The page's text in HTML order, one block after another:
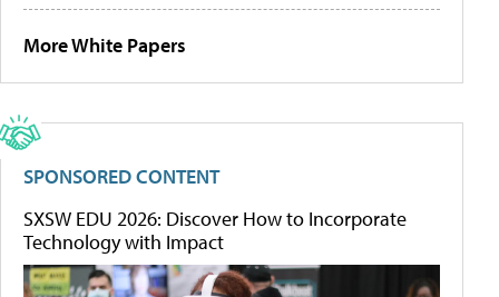
More White Papers
SPONSORED CONTENT
SXSW EDU 2026: Discover How to Incorporate
Technology with Impact